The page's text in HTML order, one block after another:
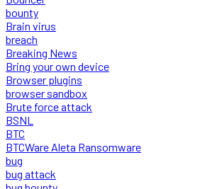
bounty
Brain virus
breach
Breaking News
Bring your own device
Browser plugins
browser sandbox
Brute force attack
BSNL
BTC
BTCWare Aleta Ransomware
bug
bug attack